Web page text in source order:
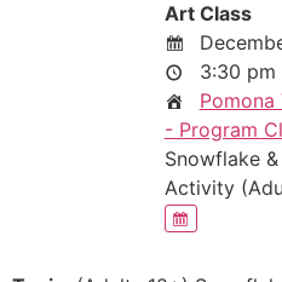
Art Class
3:30
Pomona
- Program
Snowflake
Activity